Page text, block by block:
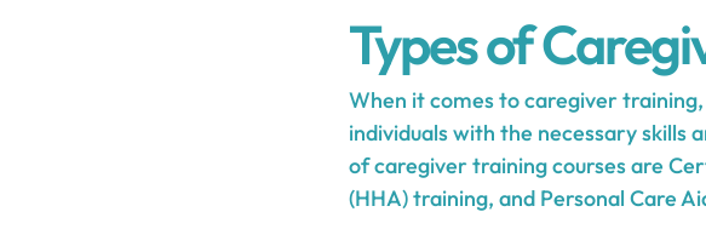
Types of
When it comes to caregiver
individuals with the necessary skills
of caregiver training courses are
(HHA) training, and Personal Care